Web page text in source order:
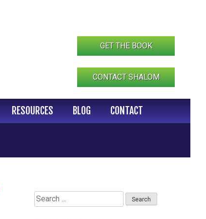
GET THE BOOK
CONTACT SHALOM
RESOURCES BLOG CONTACT
Search
for: